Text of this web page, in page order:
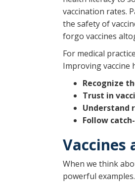
vaccination rates.
the safety of
forgo vaccines
For medical
Improving vaccine
Recognize
Trust in
Understand
Follow
Vaccines
When we think
powerful